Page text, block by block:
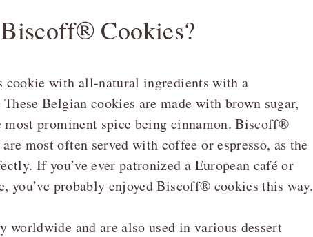
Cookies?
cookie with all-natural ingredients with a
Belgian cookies are made with brown sugar,
prominent spice being cinnamon. Biscoff®
most often served with coffee or espresso, as the
If you’ve ever patronized a European café or
probably enjoyed Biscoff® cookies this way.
and are also used in various dessert